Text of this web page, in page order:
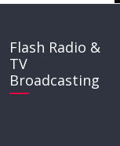
Flash Radio &
TV
Broadcasting